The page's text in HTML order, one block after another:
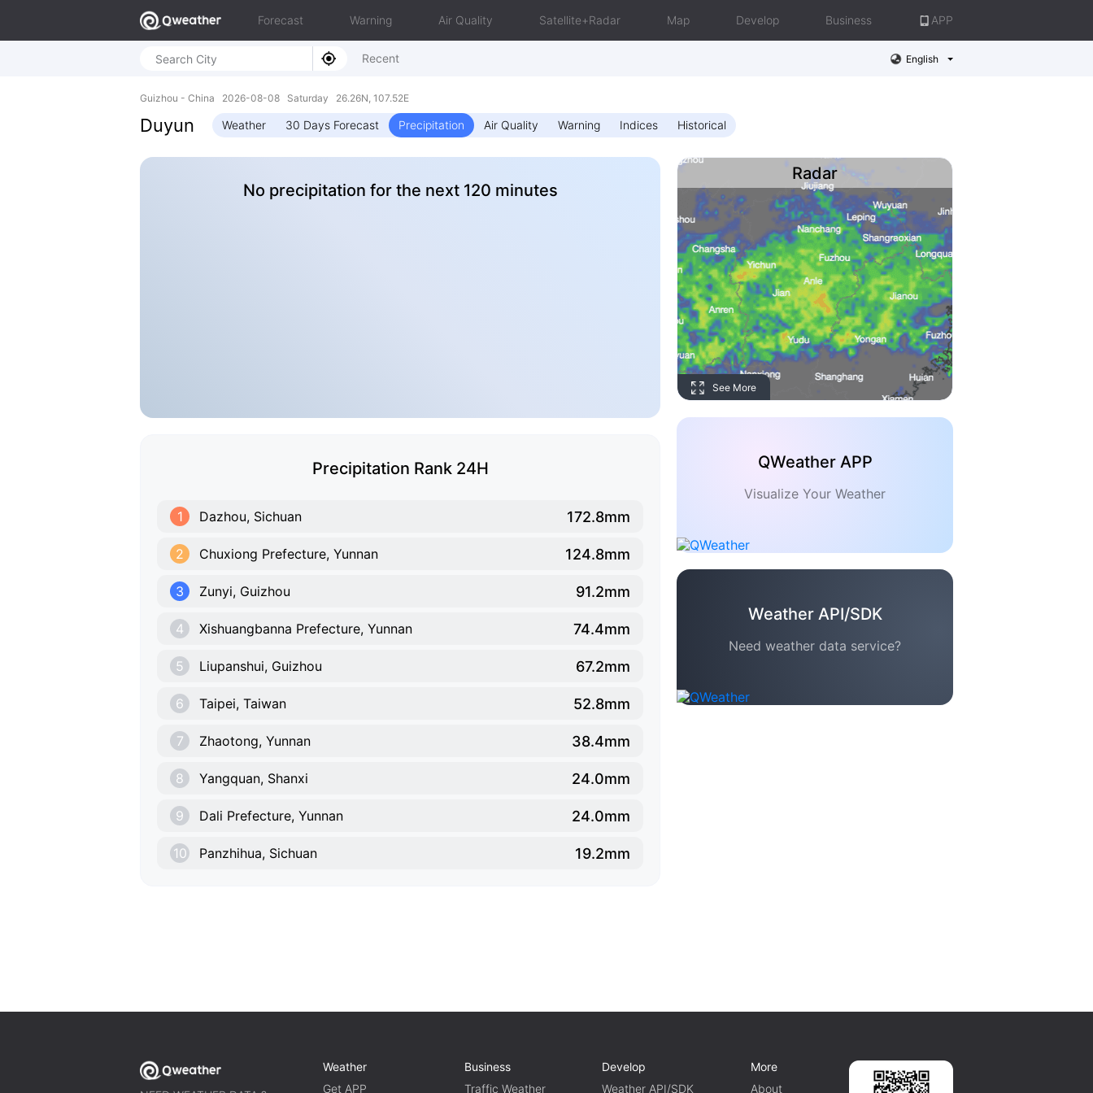
Forecast Warning Air Quality Satellite+Radar Map Develop Business APP
Recent English
Guizhou - China 2026-08-08 Saturday 26.26N, 107.52E
Duyun Weather 30 Days Forecast Precipitation Air Quality Warning Indices Historical
No precipitation for the next 120 minutes
Precipitation Rank 24H
1 Dazhou, Sichuan 172.8mm
2 Chuxiong Prefecture, Yunnan 124.8mm
3 Zunyi, Guizhou 91.2mm
4 Xishuangbanna Prefecture, Yunnan 74.4mm
5 Liupanshui, Guizhou 67.2mm
6 Taipei, Taiwan 52.8mm
7 Zhaotong, Yunnan 38.4mm
8 Yangquan, Shanxi 24.0mm
9 Dali Prefecture, Yunnan 24.0mm
10 Panzhihua, Sichuan 19.2mm
Radar
See More
QWeather APP
Visualize Your Weather
Weather API/SDK
Need weather data service?
Weather
Get APP
Business
Traffic Weather
Develop
Weather API/SDK
More
About